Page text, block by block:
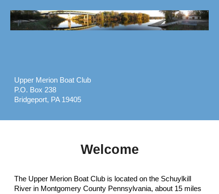
Upper Merion Boat Club
P.O. Box 238
Bridgeport, PA 19405
Welcome
The Upper Merion Boat Club is located on the Schuylkill
River in Montgomery County Pennsylvania, about 15 miles